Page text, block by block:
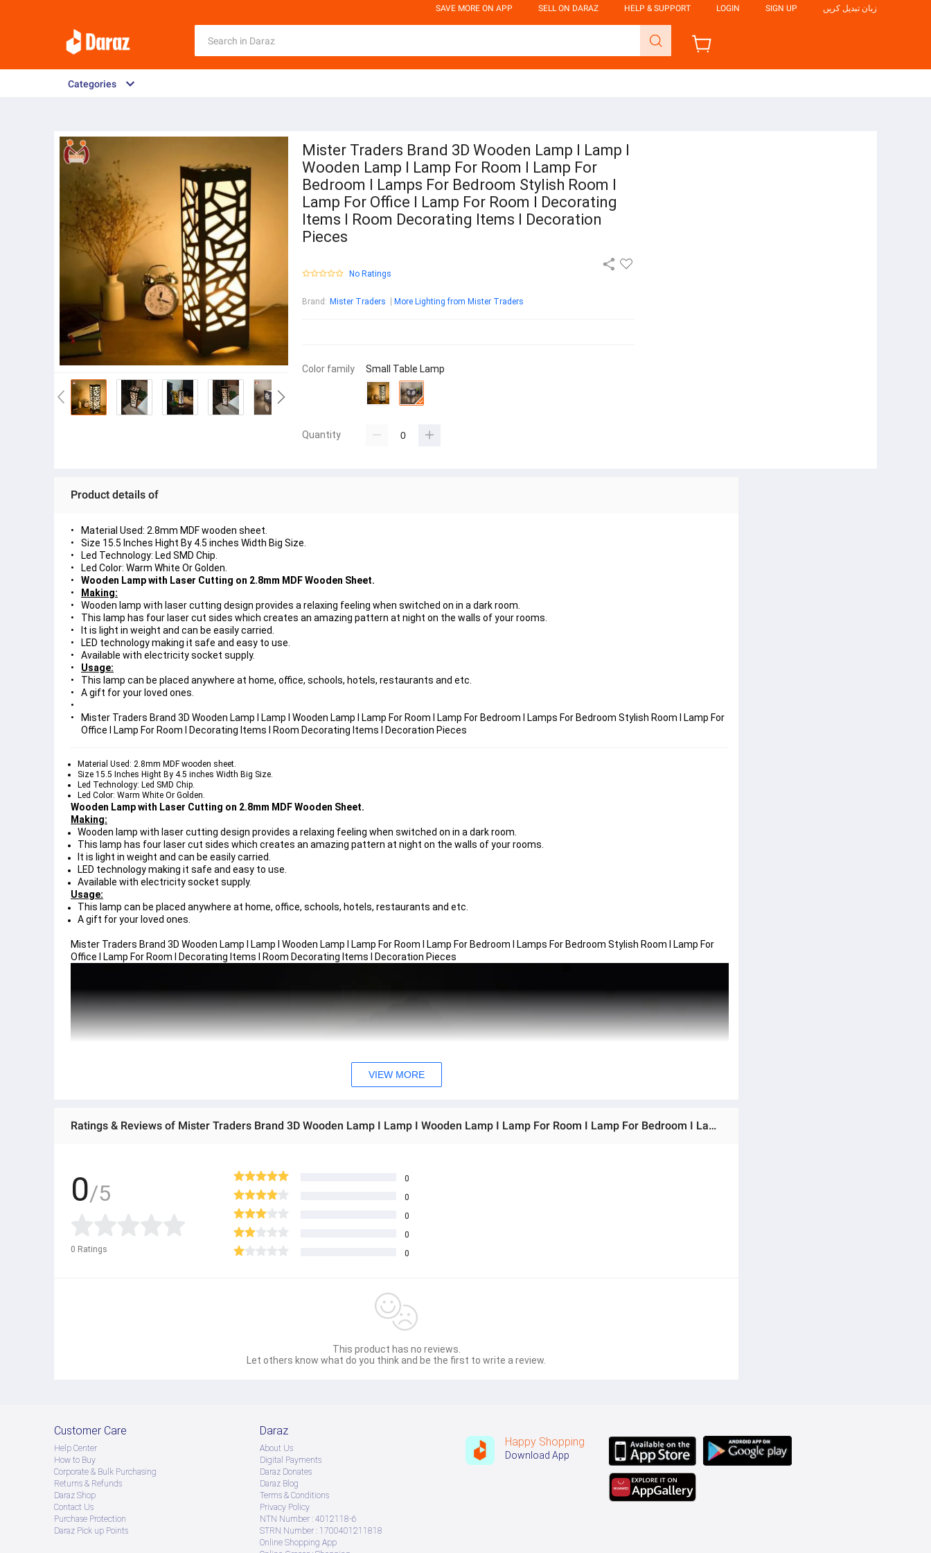
SAVE MORE ON APP SELL ON DARAZ HELP & SUPPORT LOGIN SIGN UP زبان تبدیل کریں
Categories
Mister Traders Brand 3D Wooden Lamp I Lamp I
Wooden Lamp I Lamp For Room I Lamp For
Bedroom I Lamps For Bedroom Stylish Room I
Lamp For Office I Lamp For Room I Decorating
Items I Room Decorating Items I Decoration
Pieces
No Ratings
Brand : Mister Traders More Lighting from Mister Traders
Color family Small Table Lamp
Quantity
Product details of
Material Used: 2.8mm MDF wooden sheet.
Size 15.5 Inches Hight By 4.5 inches Width Big Size.
Led Technology: Led SMD Chip.
Led Color: Warm White Or Golden.
Wooden Lamp with Laser Cutting on 2.8mm MDF Wooden Sheet.
Making:
Wooden lamp with laser cutting design provides a relaxing feeling when switched on in a dark room.
This lamp has four laser cut sides which creates an amazing pattern at night on the walls of your rooms.
It is light in weight and can be easily carried.
LED technology making it safe and easy to use.
Available with electricity socket supply.
Usage:
This lamp can be placed anywhere at home, office, schools, hotels, restaurants and etc.
A gift for your loved ones.
Mister Traders Brand 3D Wooden Lamp I Lamp I Wooden Lamp I Lamp For Room I Lamp For Bedroom I Lamps For Bedroom Stylish Room I Lamp For
Office I Lamp For Room I Decorating Items I Room Decorating Items I Decoration Pieces
Material Used: 2.8mm MDF wooden sheet.
Size 15.5 Inches Hight By 4.5 inches Width Big Size.
Led Technology: Led SMD Chip.
Led Color: Warm White Or Golden.
Wooden Lamp with Laser Cutting on 2.8mm MDF Wooden Sheet.
Making:
Wooden lamp with laser cutting design provides a relaxing feeling when switched on in a dark room.
This lamp has four laser cut sides which creates an amazing pattern at night on the walls of your rooms.
It is light in weight and can be easily carried.
LED technology making it safe and easy to use.
Available with electricity socket supply.
Usage:
This lamp can be placed anywhere at home, office, schools, hotels, restaurants and etc.
A gift for your loved ones.
Mister Traders Brand 3D Wooden Lamp I Lamp I Wooden Lamp I Lamp For Room I Lamp For Bedroom I Lamps For Bedroom Stylish Room I Lamp For
Office I Lamp For Room I Decorating Items I Room Decorating Items I Decoration Pieces
VIEW MORE
Ratings & Reviews of Mister Traders Brand 3D Wooden Lamp I Lamp I Wooden Lamp I Lamp For Room I Lamp For Bedroom I Lamps For Bedroom Stylish Room I Lamp For Office I Lamp For Room I Decorating Items I Room Decorating Items I Decoration Pieces
0/5
0 Ratings
0
0
0
0
0
This product has no reviews.
Let others know what do you think and be the first to write a review.
Customer Care
Help Center
How to Buy
Corporate & Bulk Purchasing
Returns & Refunds
Daraz Shop
Contact Us
Purchase Protection
Daraz Pick up Points
Daraz
About Us
Digital Payments
Daraz Donates
Daraz Blog
Terms & Conditions
Privacy Policy
NTN Number : 4012118-6
STRN Number : 1700401211818
Online Shopping App
Happy Shopping
Download App